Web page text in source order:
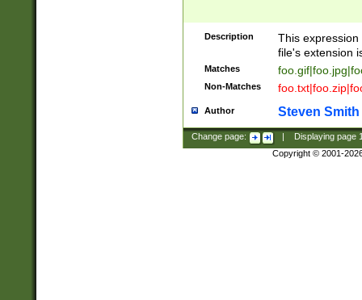
Description
This
file's extension
Matches
Non-Matches
Author Steven Smith
Change page: Displaying page
Copyright © 2001-